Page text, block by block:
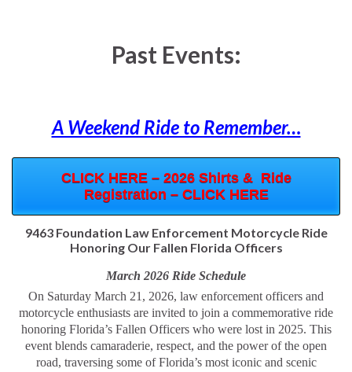
Past Events:
A Weekend Ride to Remember…
CLICK HERE – 2026 Shirts & Ride
Registration – CLICK HERE
9463 Foundation Law Enforcement Motorcycle Ride
Honoring Our Fallen Florida Officers
March 2026 Ride Schedule
On Saturday March 21, 2026, law enforcement officers and
motorcycle enthusiasts are invited to join a commemorative ride
honoring Florida’s Fallen Officers who were lost in 2025. This
event blends camaraderie, respect, and the power of the open
road, traversing some of Florida’s most iconic and scenic